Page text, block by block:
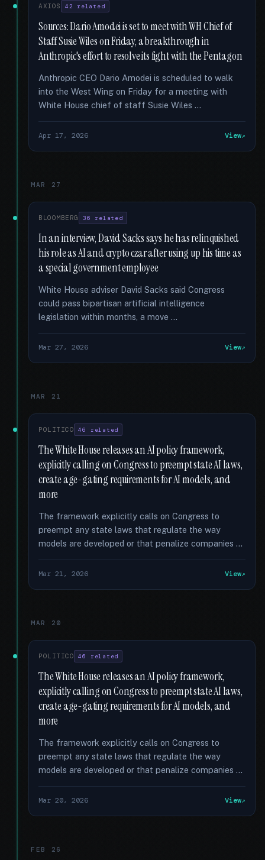
AXIOS 42 related
Sources: Dario Amodei is set to meet with WH Chief of
Staff Susie Wiles on Friday, a breakthrough in
Anthropic's effort to resolve its fight with the Pentagon
Anthropic CEO Dario Amodei is scheduled to walk
into the West Wing on Friday for a meeting with
White House chief of staff Susie Wiles …
Apr 17, 2026 View
MAR 27
BLOOMBERG 36 related
In an interview, David Sacks says he has relinquished
his role as AI and crypto czar after using up his time as
a special government employee
White House adviser David Sacks said Congress
could pass bipartisan artificial intelligence
legislation within months, a move …
Mar 27, 2026 View
MAR 21
POLITICO 46 related
The White House releases an AI policy framework,
explicitly calling on Congress to preempt state AI laws,
create age-gating requirements for AI models, and
more
The framework explicitly calls on Congress to
preempt any state laws that regulate the way
models are developed or that penalize companies …
Mar 21, 2026 View
MAR 20
POLITICO 46 related
The White House releases an AI policy framework,
explicitly calling on Congress to preempt state AI laws,
create age-gating requirements for AI models, and
more
The framework explicitly calls on Congress to
preempt any state laws that regulate the way
models are developed or that penalize companies …
Mar 20, 2026 View
FEB 26